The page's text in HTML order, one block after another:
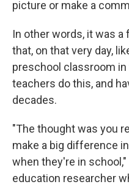
picture or make a
In other words, it was
that, on that very day,
preschool classroom
teachers do this, and
decades.
"The thought was you
make a big difference
when they're in school,"
education researcher